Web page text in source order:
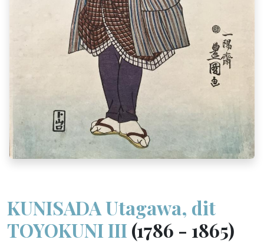
KUNISADA Utagawa, dit
TOYOKUNI III(1786 - 1865)